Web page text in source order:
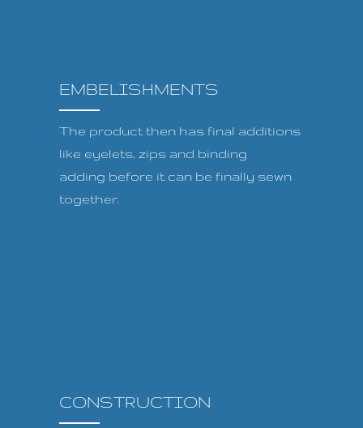
EMBELISHMENTS
The product then has final additions
like eyelets, zips and binding
adding before it can be finally sewn
together.
CONSTRUCTION